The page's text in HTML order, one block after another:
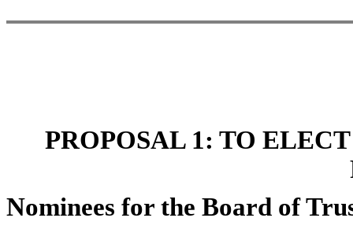
PROPOSAL 1: TO
Nominees for the Board of